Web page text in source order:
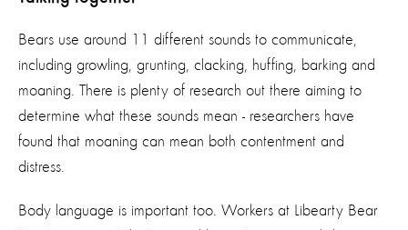
Bears use around 11 different sounds to communicate,
including growling, grunting, clacking, huffing, barking and
moaning. There is plenty of research out there aiming to
determine what these sounds mean - researchers have
found that moaning can mean both contentment and
distress.
Body language is important too. Workers at Libearty Bear